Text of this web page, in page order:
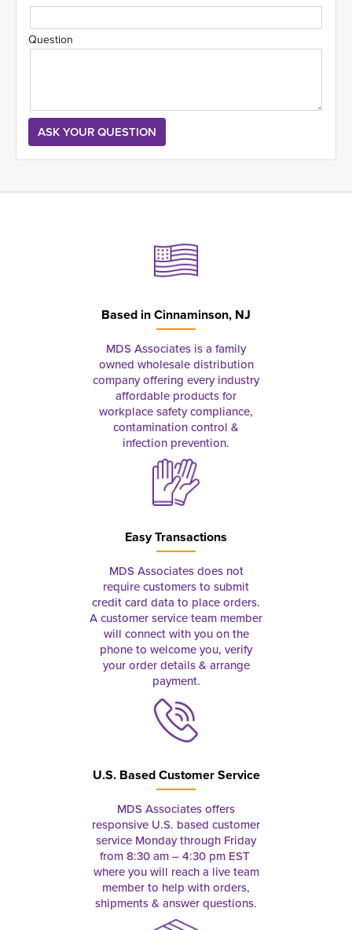
Question
Based inCinnaminson, NJ
MDS Associates is a family
owned wholesale distribution
company offering every industry
affordable products for
workplace safety compliance,
contamination control &
infection prevention.
Easy Transactions
MDS Associates does not
require customers to submit
credit card data to place orders.
A customer service team member
will connect with you on the
phone to welcome you, verify
your order details & arrange
payment.
U.S. Based Customer Service
MDS Associates offers
responsive U.S. based customer
service Monday through Friday
from 8:30 am – 4:30 pm EST
where you will reach a live team
member to help with orders,
shipments & answer questions.